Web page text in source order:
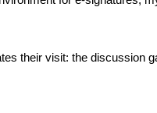
their visit: the discussion